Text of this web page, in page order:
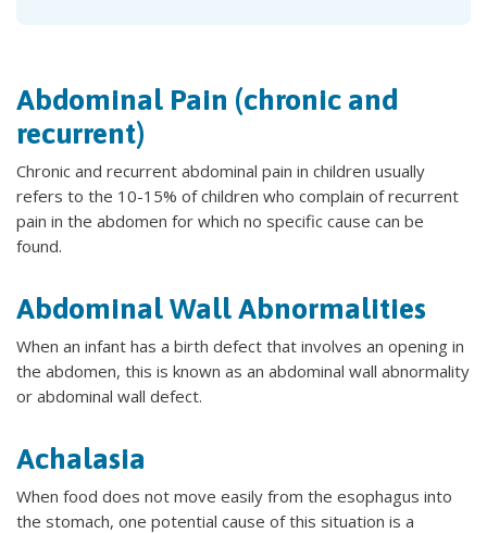
Abdominal Pain (chronic and
recurrent)
Chronic and recurrent abdominal pain in children usually
refers to the 10-15% of children who complain of recurrent
pain in the abdomen for which no specific cause can be
found.
Abdominal Wall Abnormalities
When an infant has a birth defect that involves an opening in
the abdomen, this is known as an abdominal wall abnormality
or abdominal wall defect.
Achalasia
When food does not move easily from the esophagus into
the stomach, one potential cause of this situation is a